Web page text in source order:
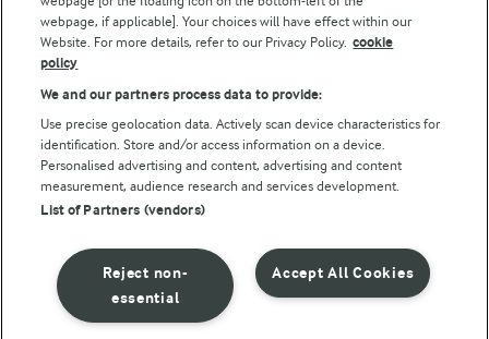
© Arla Foods amba 2026
Privacy Policy
Terms of use
Cookie Policy
Payment Policy
webpage, if applicable]. Your choices will have effect within our
Website. For more details, refer to our Privacy Policy. cookie
policy
We and our partners process data to provide:
Use precise geolocation data. Actively scan device characteristics for
identification. Store and/or access information on a device.
Personalised advertising and content, advertising and content
measurement, audience research and services development.
List of Partners (vendors)
Accept All Cookies
Reject non-
essential